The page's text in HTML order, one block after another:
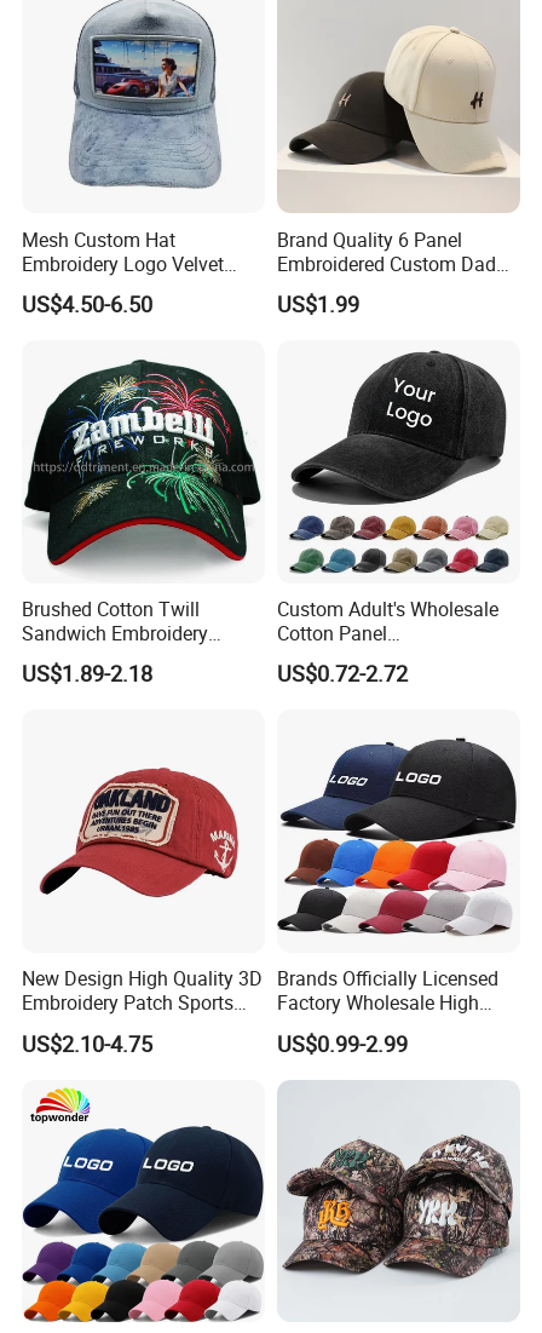
Mesh Custom Hat
Embroidery Logo Velvet
Caps Patches Fuzzy Velvet
Trucker Cap
US$4.50-6.50
Brand Quality 6 Panel
Embroidered Custom Dad
Hat Cap, Customize Logo
Sport Men Baseball Cap
US$1.99
Brushed Cotton Twill
Sandwich Embroidery
Sports Baseball Cap
(TRB040)
US$1.89-2.18
Custom Adult's Wholesale
Cotton Panel
Embroidery/Blank Sports
Leisure Washed Baseball
US$0.72-2.72
New Design High Quality 3D
Embroidery Patch Sports
Cap Custom Washed
Baseball Cap
US$2.10-4.75
Brands Officially Licensed
Factory Wholesale High
Quality Custom Logo
Women Men Outdoor
Leisure Cotton Baseball Cap
US$0.99-2.99